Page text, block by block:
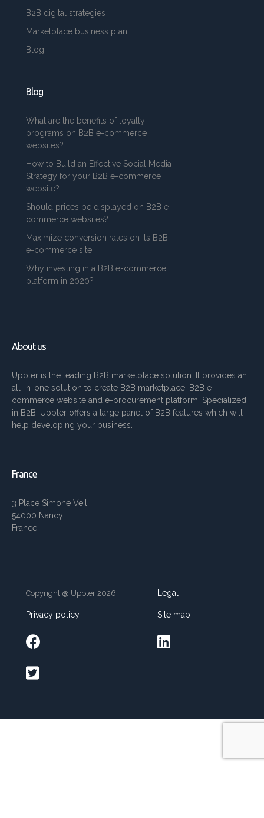
B2B digital strategies
Marketplace business plan
Blog
Blog
What are the benefits of loyalty
programs on B2B e-commerce
websites?
How to Build an Effective Social Media
Strategy for your B2B e-commerce
website?
Should prices be displayed on B2B e-
commerce websites?
Maximize conversion rates on its B2B
e-commerce site
Why investing in a B2B e-commerce
platform in 2020?
About us
Uppler is the leading B2B marketplace solution. It provides an
all-in-one solution to create B2B marketplace, B2B e-
commerce website and e-procurement platform. Specialized
in B2B, Uppler offers a large panel of B2B features which will
help developing your business.
France
3 Place Simone Veil
54000 Nancy
France
Copyright @ Uppler 2026 Legal
Privacy policy Site map
 
